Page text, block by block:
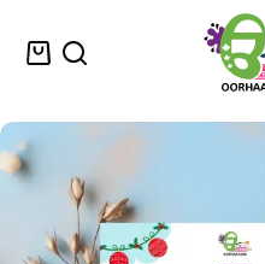
$ 0.00